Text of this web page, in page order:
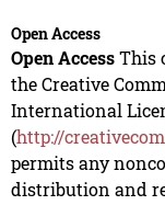
Open Access
Open AccessThis
the Creative
International
(http://
permits any
distribution and